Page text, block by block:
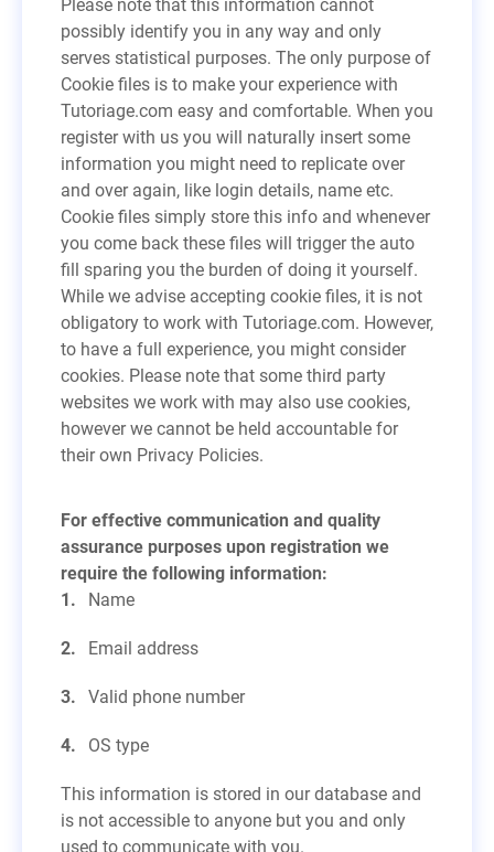
Please note that this information cannot
possibly identify you in any way and only
serves statistical purposes. The only purpose of
Cookie files is to make your experience with
Tutoriage.com easy and comfortable. When you
register with us you will naturally insert some
information you might need to replicate over
and over again, like login details, name etc.
Cookie files simply store this info and whenever
you come back these files will trigger the auto
fill sparing you the burden of doing it yourself.
While we advise accepting cookie files, it is not
obligatory to work with Tutoriage.com. However,
to have a full experience, you might consider
cookies. Please note that some third party
websites we work with may also use cookies,
however we cannot be held accountable for
their own Privacy Policies.
For effective communication and quality
assurance purposes upon registration we
require the following information:
Name
Email address
Valid phone number
OS type
This information is stored in our database and
is not accessible to anyone but you and only
used to communicate with you.